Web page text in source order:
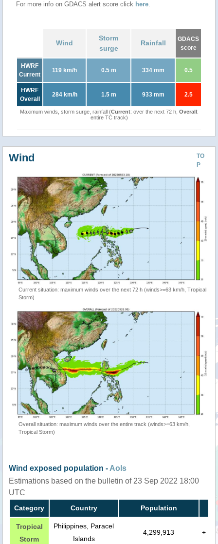
For more info on GDACS alert score click here.
Wind
Storm
surge
Rainfall
GDACS
score
HWRF
Current
119 km/h 0.5 m 334 mm 0.5
HWRF
Overall
284 km/h 1.5 m 933 mm 2.5
Maximum winds, storm surge, rainfall (Current: over the next 72 h, Overall:
entire TC track)
TO
P
Wind
Current situation: maximum winds over the next 72 h (winds>=63 km/h, Tropical
Storm)
Overall situation: maximum winds over the entire track (winds>=63 km/h,
Tropical Storm)
Wind exposed population - AoIs
Estimations based on the bulletin of 23 Sep 2022 18:00
UTC
Category Country Population
Tropical
Storm
Philippines, Paracel
Islands
4,299,913 +